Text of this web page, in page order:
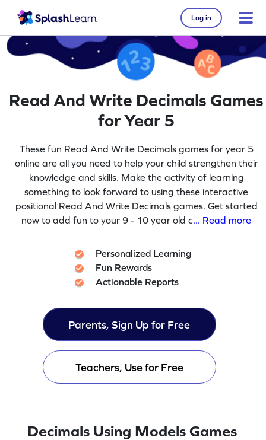
Log in
Read And Write Decimals Games
for Year 5
These fun Read And Write Decimals games for year 5
online are all you need to help your child strengthen their
knowledge and skills. Make the activity of learning
something to look forward to using these interactive
positional Read And Write Decimals games. Get started
now to add fun to your 9 - 10 year old c... Read more
Personalized Learning
Fun Rewards
Actionable Reports
Parents, Sign Up for Free
Teachers, Use for Free
Decimals Using Models Games